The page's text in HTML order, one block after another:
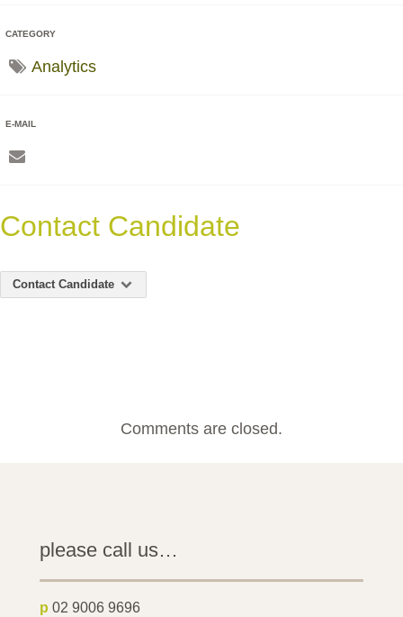
CATEGORY
Analytics
E-MAIL
Contact Candidate
Contact Candidate
Comments are closed.
please call us…
p 02 9006 9696